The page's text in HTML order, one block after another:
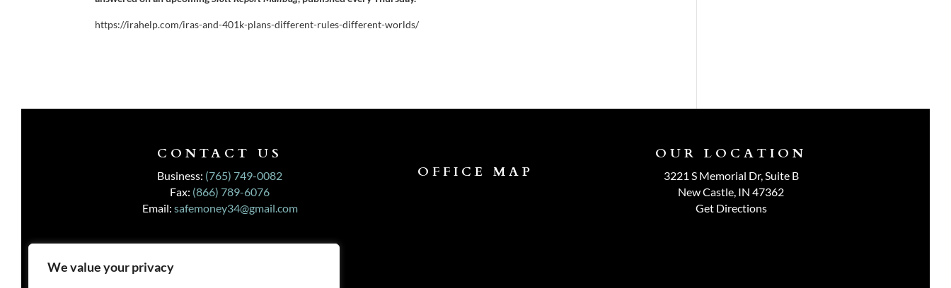
We value your privacy
https://irahelp.com/iras-and-401k-plans-different-rules-different-worlds/
CONTACT US
Business: (765) 749-0082
Fax: (866) 789-6076
Email: safemoney34@gmail.com
OFFICE MAP
OUR LOCATION
3221 S Memorial Dr, Suite B
New Castle, IN 47362
Get Directions